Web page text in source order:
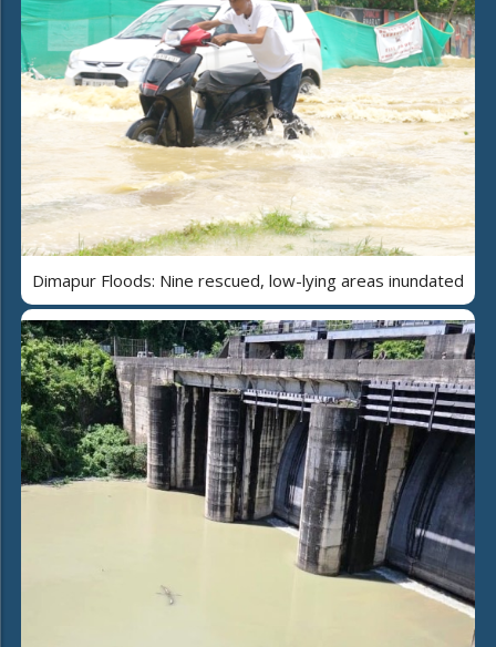
Dimapur Floods: Nine rescued, low-lying areas inundated